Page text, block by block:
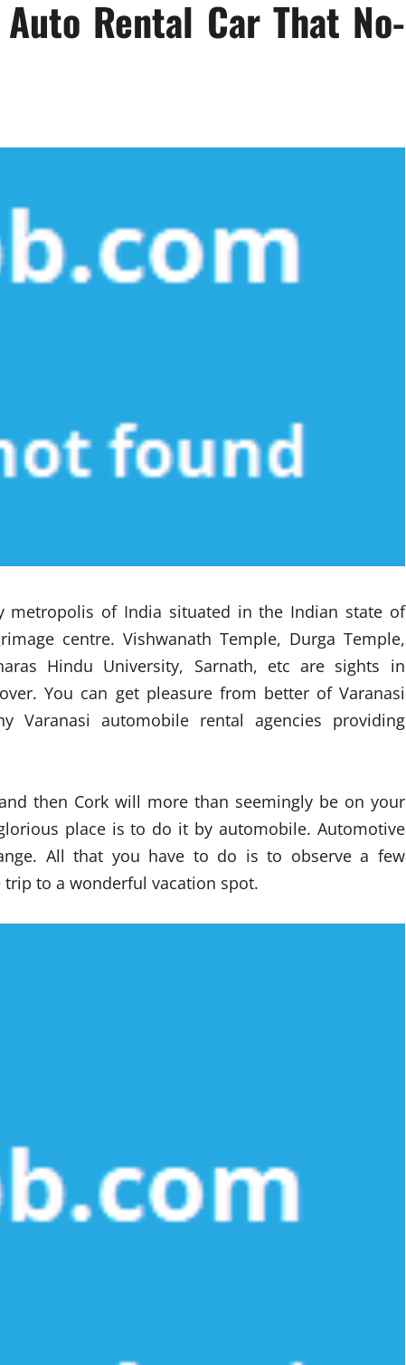
Rental Car That No-
metropolis of India situated in the Indian state of
centre. Vishwanath Temple, Durga Temple,
Hindu University, Sarnath, etc are sights in
You can get pleasure from better of Varanasi
Varanasi automobile rental agencies providing
then Cork will more than seemingly be on your
place is to do it by automobile. Automotive
All that you have to do is to observe a few
to a wonderful vacation spot.